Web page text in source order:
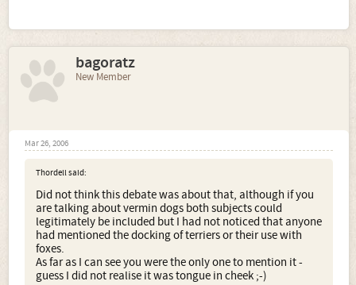
bagoratz
New Member
Mar 26, 2006
Thordell said:
Did not think this debate was about that, although if you
are talking about vermin dogs both subjects could
legitimately be included but I had not noticed that anyone
had mentioned the docking of terriers or their use with
foxes.
As far as I can see you were the only one to mention it -
guess I did not realise it was tongue in cheek ;-)